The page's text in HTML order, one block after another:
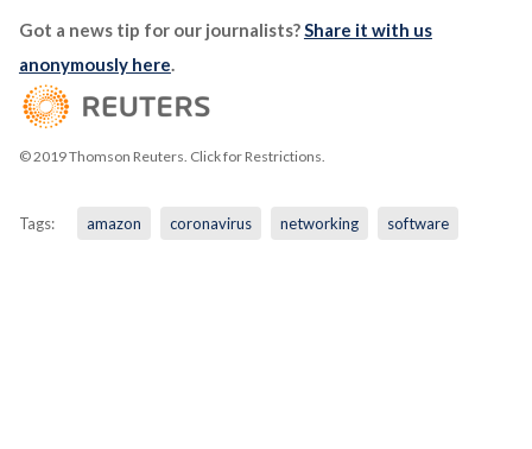
Got a news tip for our journalists?Share it with us
anonymously here.
© 2019 Thomson Reuters. Click for Restrictions.
Tags: amazon coronavirus networking software